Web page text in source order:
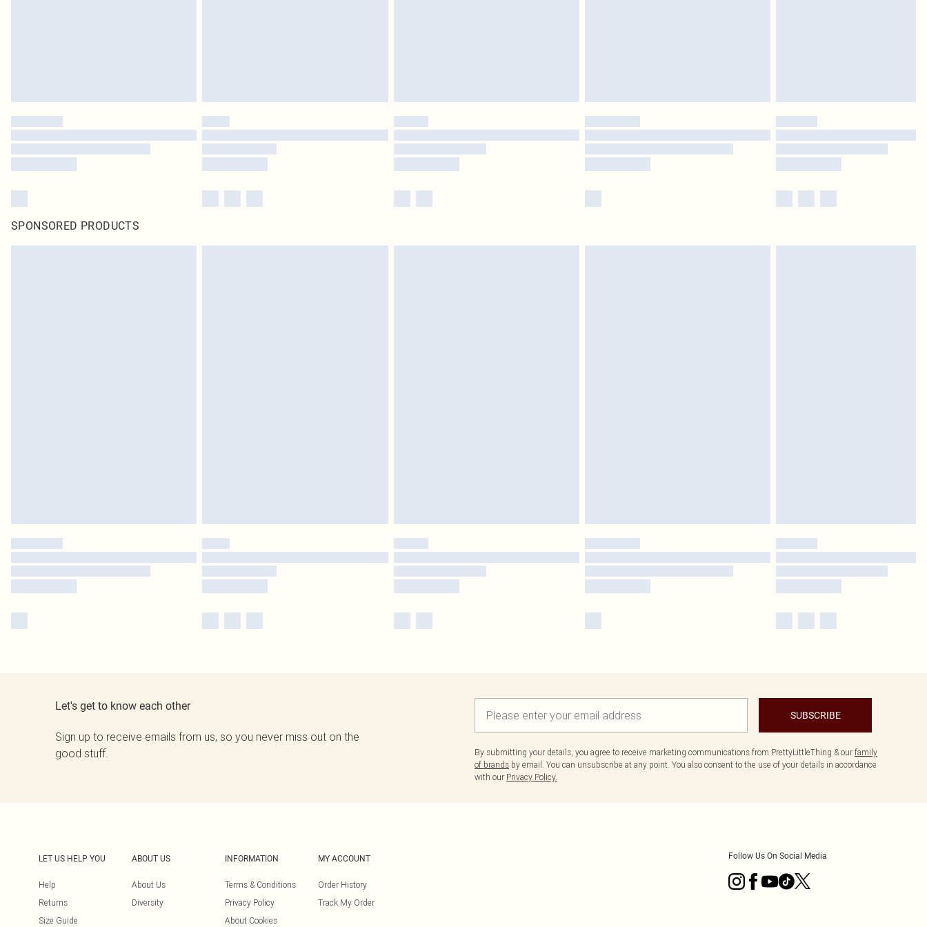
SPONSORED PRODUCTS
Let's get to know each other
Sign up to receive emails from us, so you never miss out on the
good stuff.
SUBSCRIBE
By submitting your details, you agree to receive marketing communications from PrettyLittleThing & our family
of brands by email. You can unsubscribe at any point. You also consent to the use of your details in accordance
with our Privacy Policy.
LET US HELP YOU
Help
Returns
Size Guide
ABOUT US
About Us
Diversity
INFORMATION
Terms & Conditions
Privacy Policy
About Cookies
MY ACCOUNT
Order History
Track My Order
Follow Us On Social Media